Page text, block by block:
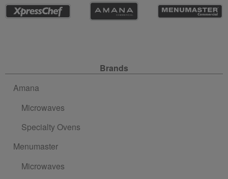
Brands
Amana
Microwaves
Specialty Ovens
Menumaster
Microwaves